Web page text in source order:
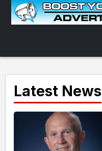
Latest News